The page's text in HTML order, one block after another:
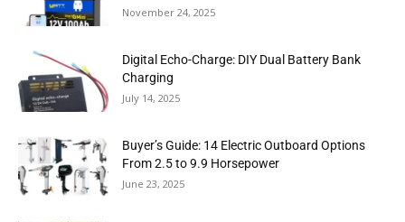
November 24, 2025
Digital Echo-Charge: DIY Dual Battery Bank
Charging
July 14, 2025
Buyer’s Guide: 14 Electric Outboard Options
From 2.5 to 9.9 Horsepower
June 23, 2025